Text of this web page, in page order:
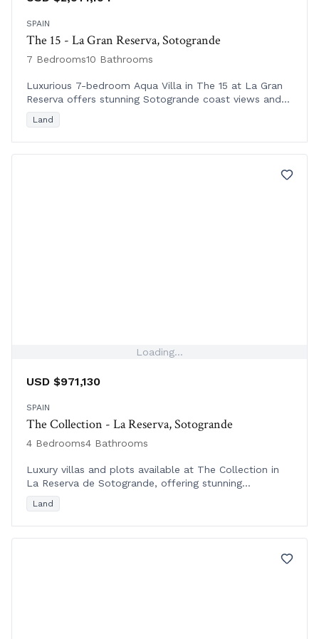
SPAIN
The 15 - La Gran Reserva, Sotogrande
7 Bedrooms10 Bathrooms
Luxurious 7-bedroom Aqua Villa in The 15 at La Gran
Reserva offers stunning Sotogrande coast views and
seamless indoor-outdoor living in Andalusia.
Land
Loading...
USD $971,130
SPAIN
The Collection - La Reserva, Sotogrande
4 Bedrooms4 Bathrooms
Luxury villas and plots available at The Collection in
La Reserva de Sotogrande, offering stunning
Mediterranean, golf course, and sea views in a tranquil
Land